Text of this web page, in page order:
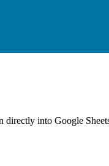
directly into Google